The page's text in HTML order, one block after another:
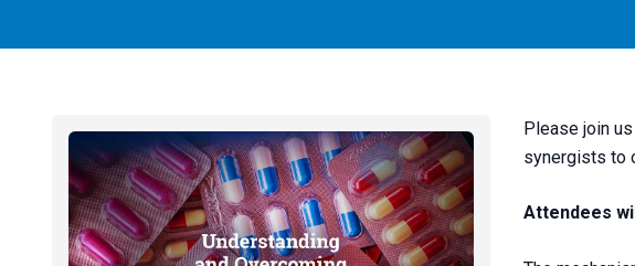
Please join
synergists to
Attendees